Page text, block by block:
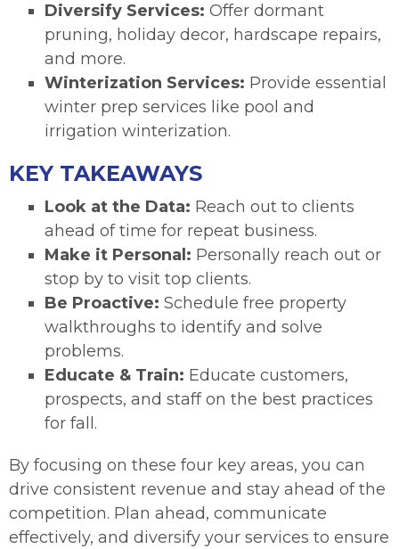
Diversify Services: Offer dormant
pruning, holiday decor, hardscape repairs,
and more.
Winterization Services: Provide essential
winter prep services like pool and
irrigation winterization.
KEY TAKEAWAYS
Look at the Data: Reach out to clients
ahead of time for repeat business.
Make it Personal: Personally reach out or
stop by to visit top clients.
Be Proactive: Schedule free property
walkthroughs to identify and solve
problems.
Educate & Train: Educate customers,
prospects, and staff on the best practices
for fall.
By focusing on these four key areas, you can
drive consistent revenue and stay ahead of the
competition. Plan ahead, communicate
effectively, and diversify your services to ensure